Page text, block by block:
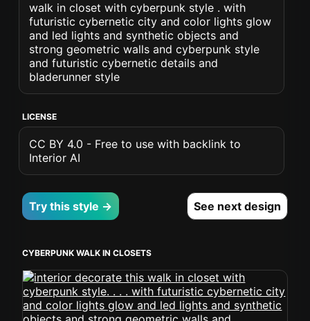
walk in closet with cyberpunk style . with
futuristic cybernetic city and color lights glow
and led lights and synthetic objects and
strong geometric walls and cyberpunk style
and futuristic cybernetic details and
bladerunner style
LICENSE
CC BY 4.0 - Free to use with backlink to
Interior AI
Try this style → See next design
CYBERPUNK WALK IN CLOSETS